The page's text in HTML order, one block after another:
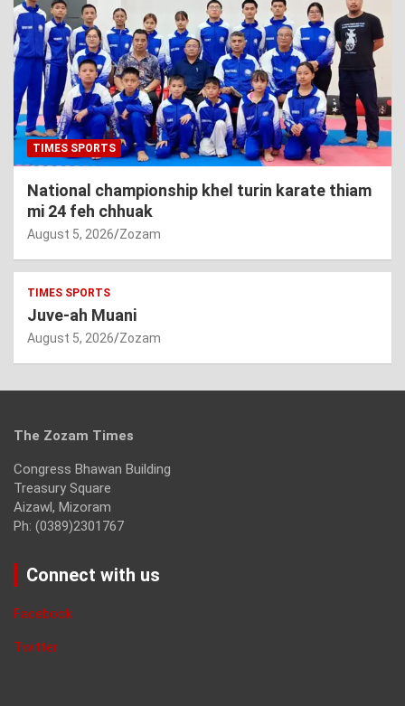
TIMES SPORTS
National championship khel turin karate thiam
mi 24 feh chhuak
August 5, 2026 Zozam
TIMES SPORTS
Juve-ah Muani
August 5, 2026 Zozam
The Zozam Times
Congress Bhawan Building
Treasury Square
Aizawl, Mizoram
Ph: (0389)2301767
Connect with us
Facebook
Twitter